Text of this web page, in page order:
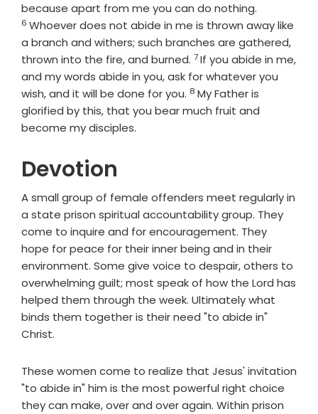
because apart from me you can do nothing.
6 Whoever does not abide in me is thrown away like
a branch and withers; such branches are gathered,
thrown into the fire, and burned. Verse
7If you abide in me,
and my words abide in you, ask for whatever you
wish, and it will be done for you. Verse
8 My Father is
glorified by this, that you bear much fruit and
become my disciples.
Devotion
A small group of female offenders meet regularly in
a state prison spiritual accountability group. They
come to inquire and for encouragement. They
hope for peace for their inner being and in their
environment. Some give voice to despair, others to
overwhelming guilt; most speak of how the Lord has
helped them through the week. Ultimately what
binds them together is their need "to abide in"
Christ.
These women come to realize that Jesus' invitation
"to abide in" him is the most powerful right choice
they can make, over and over again. Within prison